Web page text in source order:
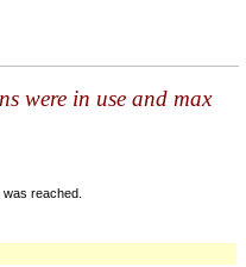
were in use and max
reached.